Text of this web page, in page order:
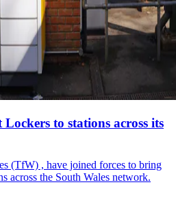
to stations across its
(TfW) , have joined forces to bring
across the South Wales network.